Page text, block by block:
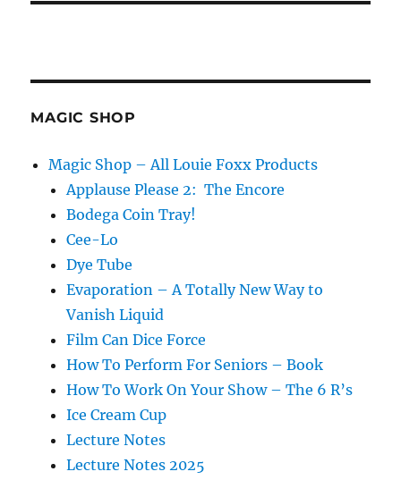
MAGIC SHOP
Magic Shop – All Louie Foxx Products
Applause Please 2: The Encore
Bodega Coin Tray!
Cee-Lo
Dye Tube
Evaporation – A Totally New Way to
Vanish Liquid
Film Can Dice Force
How To Perform For Seniors – Book
How To Work On Your Show – The 6 R’s
Ice Cream Cup
Lecture Notes
Lecture Notes 2025